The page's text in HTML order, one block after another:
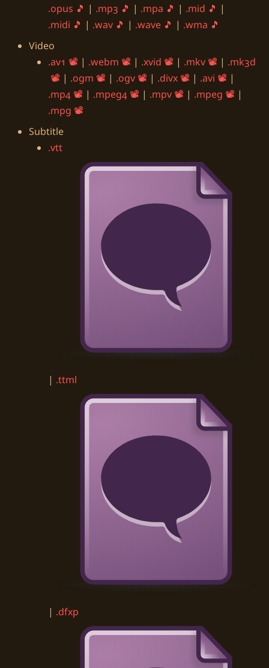
.opus
| .mp3 | .mpa | .mid
|
.midi
| .wav | .wave | .wma
Video
.av1
| .webm | .xvid | .mkv | .mk3d
| .ogm | .ogv | .divx | .avi
|
.mp4
| .mpeg4 | .mpv | .mpeg
|
.mpg
Subtitle
.vtt
| .ttml
| .dfxp